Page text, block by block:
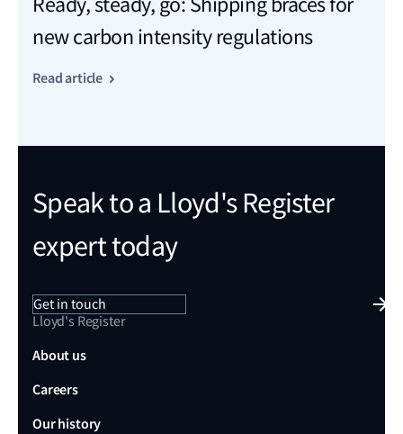
new carbon intensity regulations
Read article
Speak to a Lloyd's Register
expert today
Get in touch
Lloyd's Register
About us
Careers
Our history